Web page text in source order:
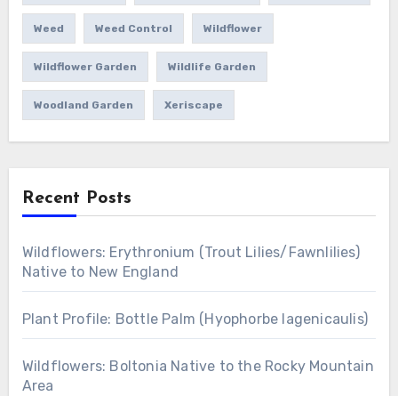
Weed Weed Control Wildflower
Wildflower Garden Wildlife Garden
Woodland Garden Xeriscape
Recent Posts
Wildflowers: Erythronium (Trout Lilies/Fawnlilies)
Native to New England
Plant Profile: Bottle Palm (Hyophorbe lagenicaulis)
Wildflowers: Boltonia Native to the Rocky Mountain
Area